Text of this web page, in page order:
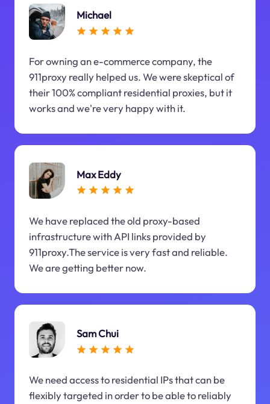
Michael
For owning an e-commerce company, the
911proxy really helped us. We were skeptical of
their 100% compliant residential proxies, but it
works and we're very happy with it.
Max Eddy
We have replaced the old proxy-based
infrastructure with API links provided by
911proxy.The service is very fast and reliable.
We are getting better now.
Sam Chui
We need access to residential IPs that can be
flexibly targeted in order to be able to reliably